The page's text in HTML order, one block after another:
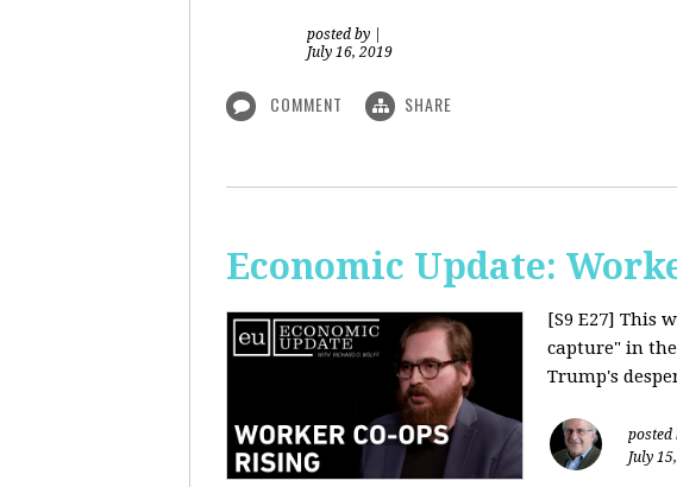
posted by
July 16, 2019
COMMENT SHARE
Economic Update:
[S9 E27] This
capture" in
Trump's
posted
July